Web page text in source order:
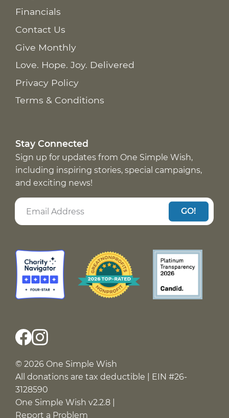
Financials
Contact Us
Give Monthly
Love. Hope. Joy. Delivered
Privacy Policy
Terms & Conditions
Stay Connected
Sign up for updates from One Simple Wish,
including inspiring stories, special campaigns,
and exciting news!
GO!
© 2026 One Simple Wish
All donations are tax deductible | EIN #26-
3128590
One Simple Wish v2.2.8 |
Report a Problem